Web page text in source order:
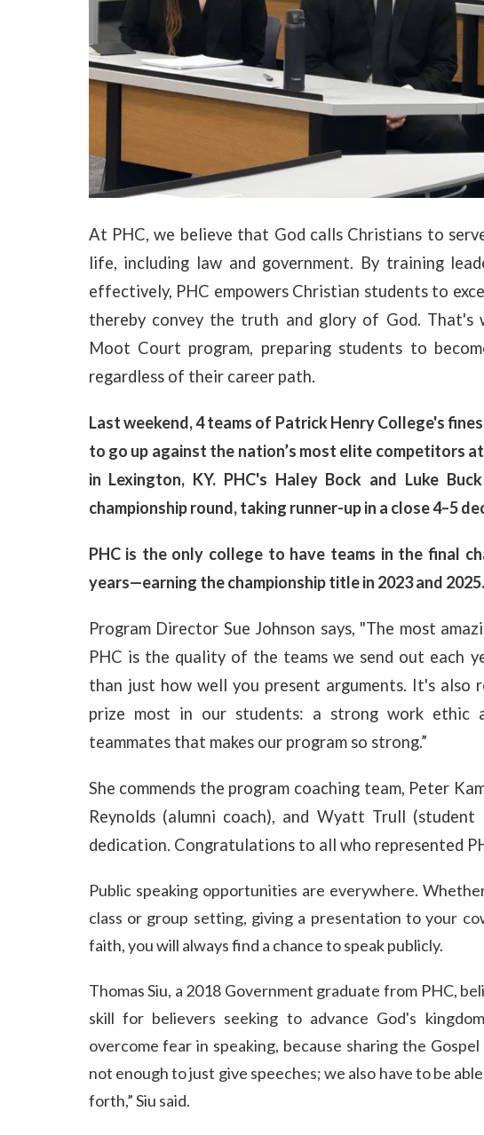
At PHC, we believe that God calls Christians to
life, including law and government. By training
effectively, PHC empowers Christian students to
thereby convey the truth and glory of God.
Moot Court program, preparing students to
regardless of their career path.
Last weekend, 4 teams of Patrick Henry College's
to go up against the nation’s most elite competitors
in Lexington, KY. PHC's Haley Bock and Luke
championship round, taking runner-up in a close 4–5
PHC is the only college to have teams in the final
years—earning the championship title in 2023 and 2025.
Program Director Sue Johnson says, "The most
PHC is the quality of the teams we send out each
than just how well you present arguments. It's
prize most in our students: a strong work ethic
teammates that makes our program so strong.”
She commends the program coaching team, Peter
Reynolds (alumni coach), and Wyatt Trull
dedication. Congratulations to all who represented
Public speaking opportunities are everywhere.
class or group setting, giving a presentation to your
faith, you will always find a chance to speak publicly.
Thomas Siu, a 2018 Government graduate from PHC,
skill for believers seeking to advance God's
overcome fear in speaking, because sharing the
not enough to just give speeches; we also have to be
forth,” Siu said.